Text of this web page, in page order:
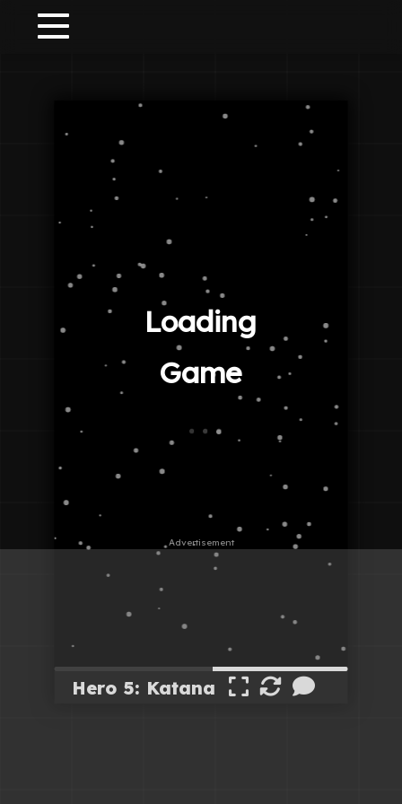
Hero 5: Katana